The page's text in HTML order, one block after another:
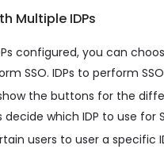
Multiple IDPs
configured, you can
SSO. IDPs to perform
the buttons for the
which IDP to use for
users to user a specific